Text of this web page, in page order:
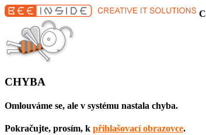
CHYBA
Omlouváme se, ale v systému nastala chyba.
Pokračujte, prosím, k přihlašovací obrazovce.